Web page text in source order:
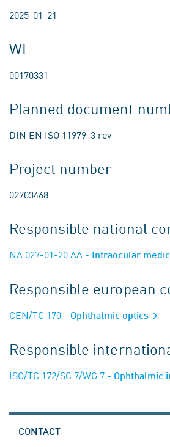
2025-01-21
WI
00170331
Planned document
DIN EN ISO 11979-3 rev
Project number
02703468
Responsible national
NA 027-01-20 AA - Intraocular
Responsible european
CEN/TC 170 - Ophthalmic optics
Responsible
ISO/TC 172/SC 7/WG 7 - Ophthalmic
CONTACT